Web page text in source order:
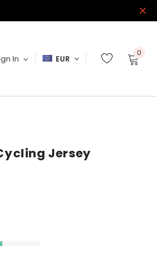
In EUR
0
Jersey